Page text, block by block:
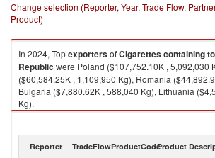
Change selection (Reporter, Year, Trade Flow,
Product)
In 2024, TopexportersofCigarettes containing
Republic were Poland ($107,752.10K , 5,092,030
($60,584.25K , 1,109,950 Kg), Romania
Bulgaria ($7,880.62K , 588,040 Kg), Lithuania
Kg).
Reporter TradeFlowProductCodeProduct